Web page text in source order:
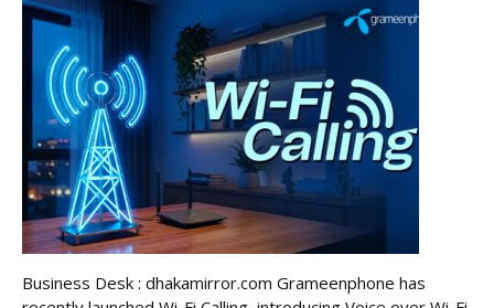
Business Desk : dhakamirror.com Grameenphone has